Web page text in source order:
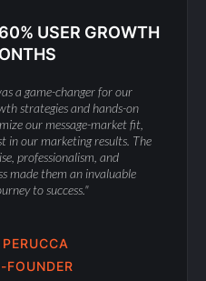
USER GROWTH
a game-changer for our
strategies and hands-on
our message-market fit,
in our marketing results. The
professionalism, and
made them an invaluable
to success."
FOUNDER